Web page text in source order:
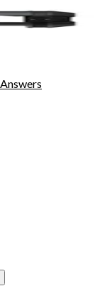
Answers